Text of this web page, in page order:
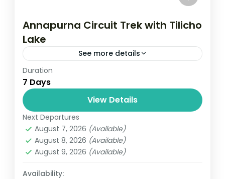
Annapurna Circuit Trek with Tilicho
Lake
See more details
Travel is the movement of people between
relatively distant geographical locations,
and can involve travel by foot, bicycle,
automobile, train, boat, bus, airplane, or
other...
Annapurna
2 People
Duration
7 Days
View Details
Next Departures
August 7, 2026 (Available)
August 8, 2026 (Available)
August 9, 2026 (Available)
Availability: